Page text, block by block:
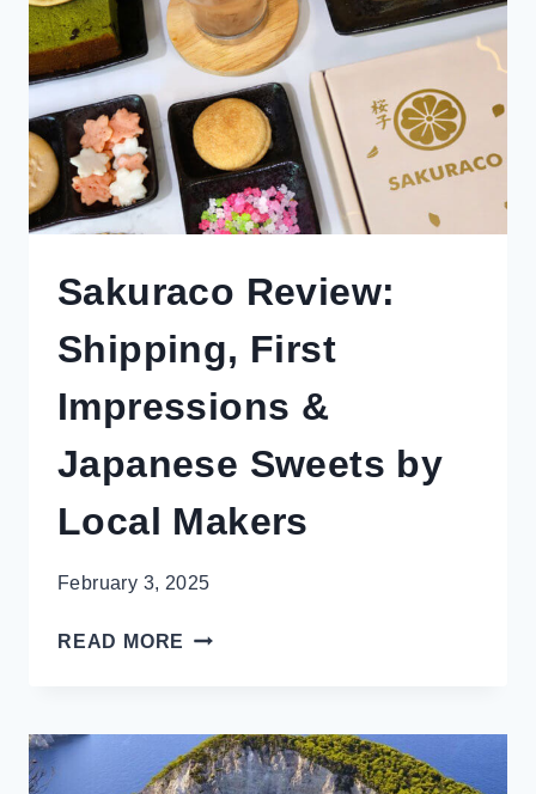
TO
THE
ORDINARY
Sakuraco Review:
Shipping, First
Impressions &
Japanese Sweets by
Local Makers
February 3, 2025
READ MORE SAKURACO
IMPRESSIONS
&